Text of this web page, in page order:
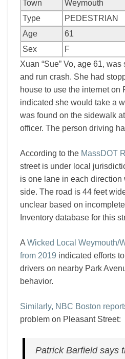
Town
Weymouth
Type
PEDESTRIAN
Age
61
Sex
F
Xuan “Sue” Vo, age 61,
and run crash. She had
house to use the internet on
indicated she would take a
was found on the sidewalk
officer. The person driving
According to the MassDOT
street is under local
is one lane in each
side. The road is 44 feet
unclear based on
Inventory database for this
A Wicked Local Weymouth/
from 2019 indicated efforts
drivers on nearby Park
behavior.
Similarly, NBC Boston
problem on Pleasant Street:
Patrick Barfield says